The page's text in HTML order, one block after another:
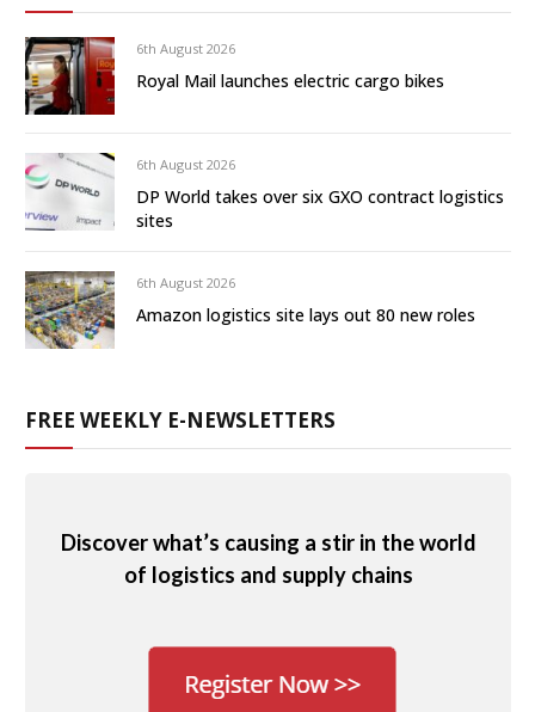
6th August 2026
Royal Mail launches electric cargo bikes
6th August 2026
DP World takes over six GXO contract logistics
sites
6th August 2026
Amazon logistics site lays out 80 new roles
FREE WEEKLY E-NEWSLETTERS
Discover what’s causing a stir in the world
of logistics and supply chains